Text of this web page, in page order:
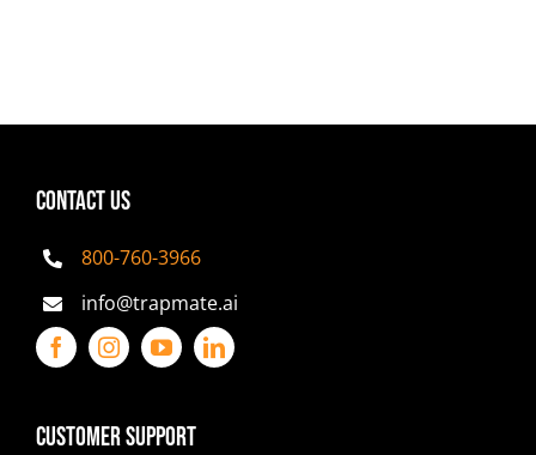
CONTACT US
800-760-3966
info@trapmate.ai
Customer Support